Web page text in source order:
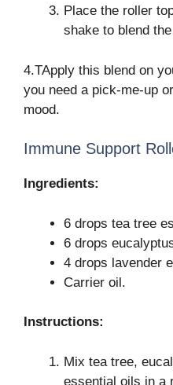
Place the roller
shake to blend
4.TApply this blend on
you need a pick-me-up
mood.
Immune Support
Ingredients:
6 drops tea tree
6 drops
4 drops lavender
Carrier oil.
Instructions:
Mix tea tree,
essential oils in a